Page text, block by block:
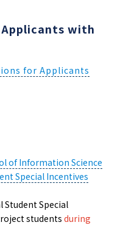
with
for Applicants
of Information Science
Special Incentives
Student Special
studentsduring